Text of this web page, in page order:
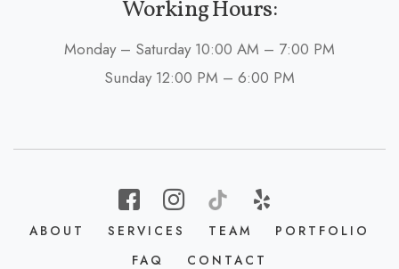
Working Hours:
Monday – Saturday 10:00 AM – 7:00 PM
Sunday 12:00 PM – 6:00 PM
ABOUT SERVICES TEAM
PORTFOLIO
FAQ
CONTACT